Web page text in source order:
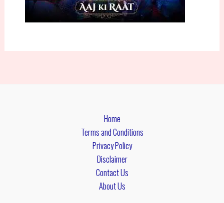
Home
Terms and Conditions
Privacy Policy
Disclaimer
Contact Us
About Us